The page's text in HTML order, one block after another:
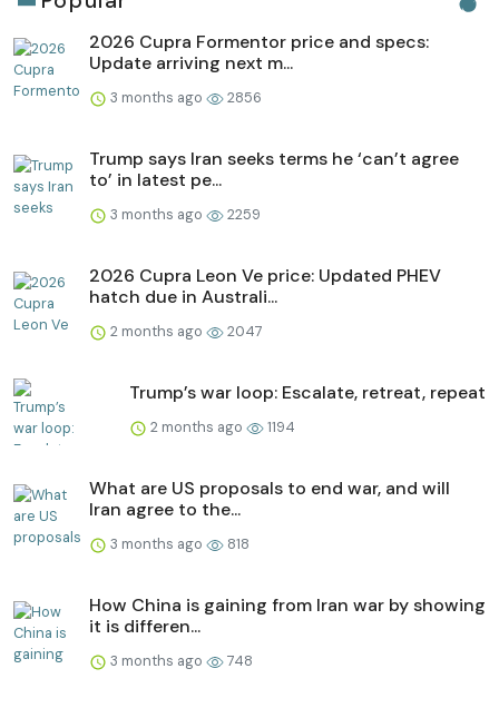
2026 Cupra Formentor price and specs:
Update arriving next m...
3 months ago 2856
Trump says Iran seeks terms he ‘can’t agree
to’ in latest pe...
3 months ago 2259
2026 Cupra Leon Ve price: Updated PHEV
hatch due in Australi...
2 months ago 2047
Trump’s war loop: Escalate, retreat, repeat
2 months ago 1194
What are US proposals to end war, and will
Iran agree to the...
3 months ago 818
How China is gaining from Iran war by showing
it is differen...
3 months ago 748